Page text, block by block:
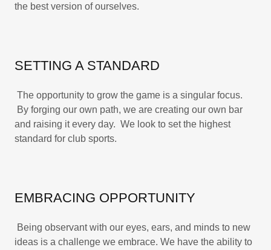
the best version of ourselves.
SETTING A STANDARD
The opportunity to grow the game is a singular focus.
By forging our own path, we are creating our own bar
and raising it every day. We look to set the highest
standard for club sports.
EMBRACING OPPORTUNITY
Being observant with our eyes, ears, and minds to new
ideas is a challenge we embrace. We have the ability to